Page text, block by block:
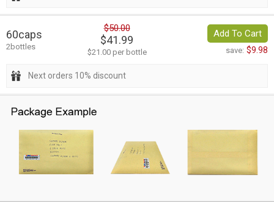
60caps
2bottles
$50.00
$41.99
$21.00 per bottle
Add To Cart
save: $9.98
Next orders 10% discount